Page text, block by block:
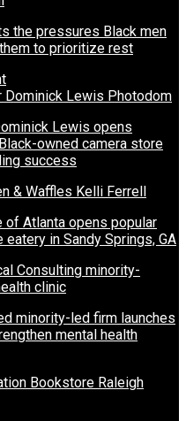
the pressures Black men
to prioritize rest
Lewis opens
owned camera store
success
of Atlanta opens popular
eatery in Sandy Springs, GA
minority-led firm launches
mental health